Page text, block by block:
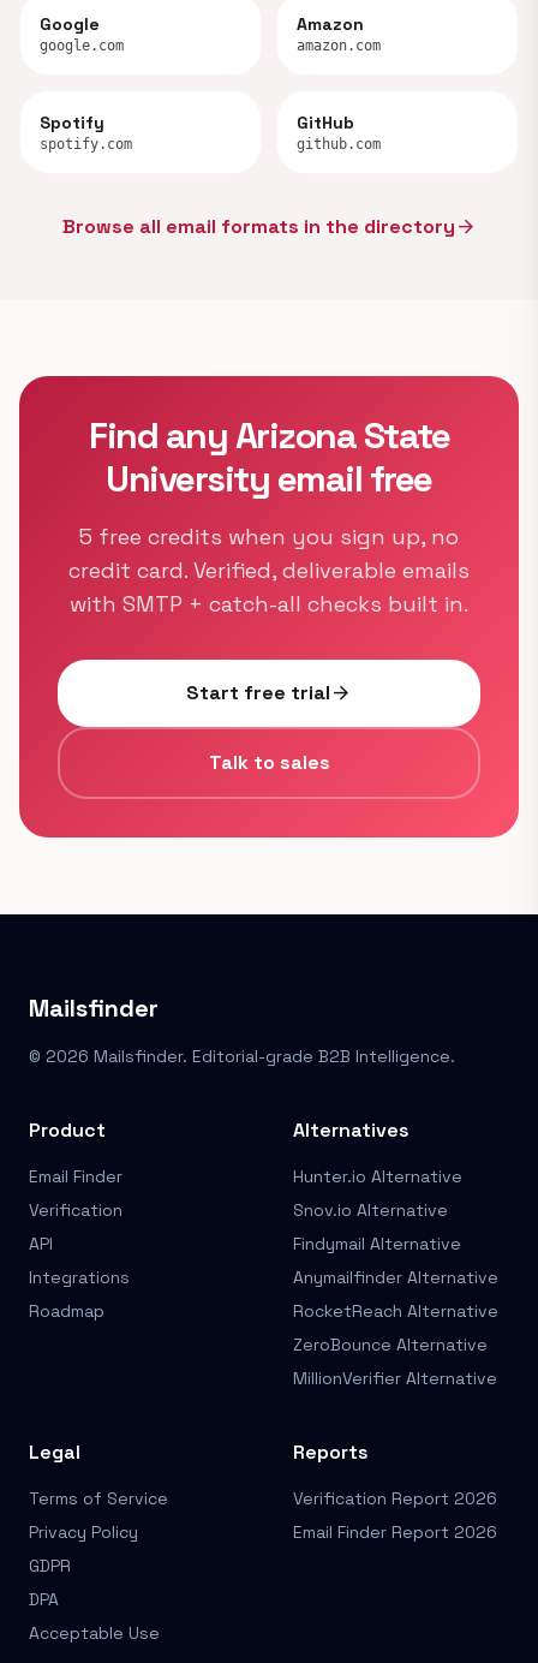
Google
google.com
Amazon
amazon.com
Spotify
spotify.com
GitHub
github.com
Browse all email formats in the directoryarrow_forward
Find any Arizona State
University email free
5 free credits when you sign up, no
credit card. Verified, deliverable emails
with SMTP + catch-all checks built in.
Start free trialarrow_forward
Talk to sales
Mailsfinder
© 2026 Mailsfinder. Editorial-grade B2B Intelligence.
Product
Email Finder
Verification
API
Integrations
Roadmap
Alternatives
Hunter.io Alternative
Snov.io Alternative
Findymail Alternative
Anymailfinder Alternative
RocketReach Alternative
ZeroBounce Alternative
MillionVerifier Alternative
Legal
Terms of Service
Privacy Policy
GDPR
DPA
Acceptable Use
Reports
Verification Report 2026
Email Finder Report 2026